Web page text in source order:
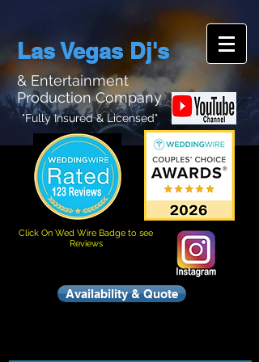
Las Vegas Dj's
& Entertainment
Production Company
"Fully Insured & Licensed"
Click On Wed Wire Badge to see
Reviews
Availability & Quote